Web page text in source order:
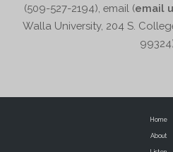
(509-527-2194), email (email
Walla University, 204 S.
Home
About